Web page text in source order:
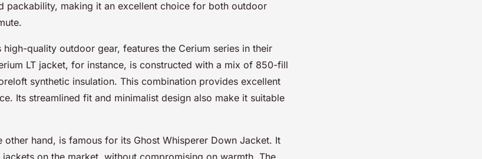
packability, making it an excellent choice for both outdoor
high-quality outdoor gear, features the Cerium series in their
LT jacket, for instance, is constructed with a mix of 850-fill
synthetic insulation. This combination provides excellent
Its streamlined fit and minimalist design also make it suitable
other hand, is famous for its Ghost Whisperer Down Jacket. It
on the market, without compromising on warmth. The